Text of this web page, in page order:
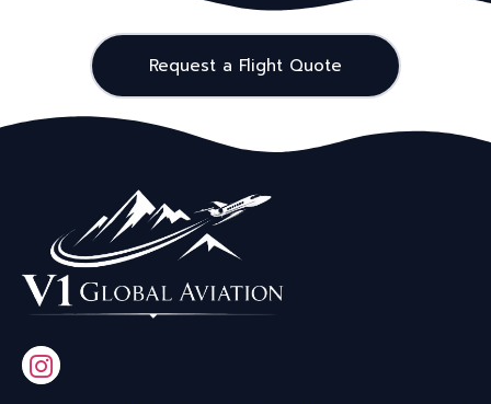
Request a Flight Quote